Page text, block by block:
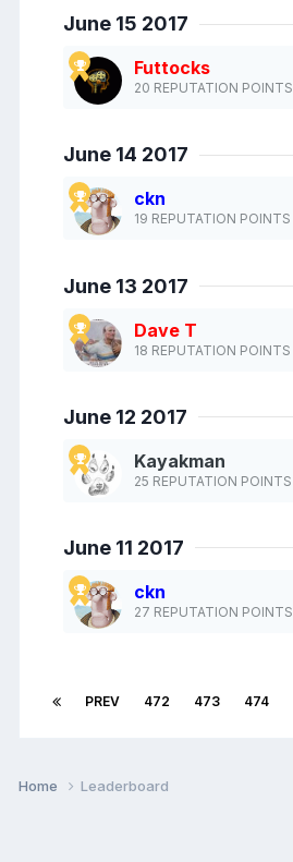
June 15 2017
Futtocks
20 REPUTATION POINTS
June 14 2017
ckn
19 REPUTATION POINTS
June 13 2017
Dave T
18 REPUTATION POINTS
June 12 2017
Kayakman
25 REPUTATION POINTS
June 11 2017
ckn
27 REPUTATION POINTS
PREV 472 473 474
Home Leaderboard